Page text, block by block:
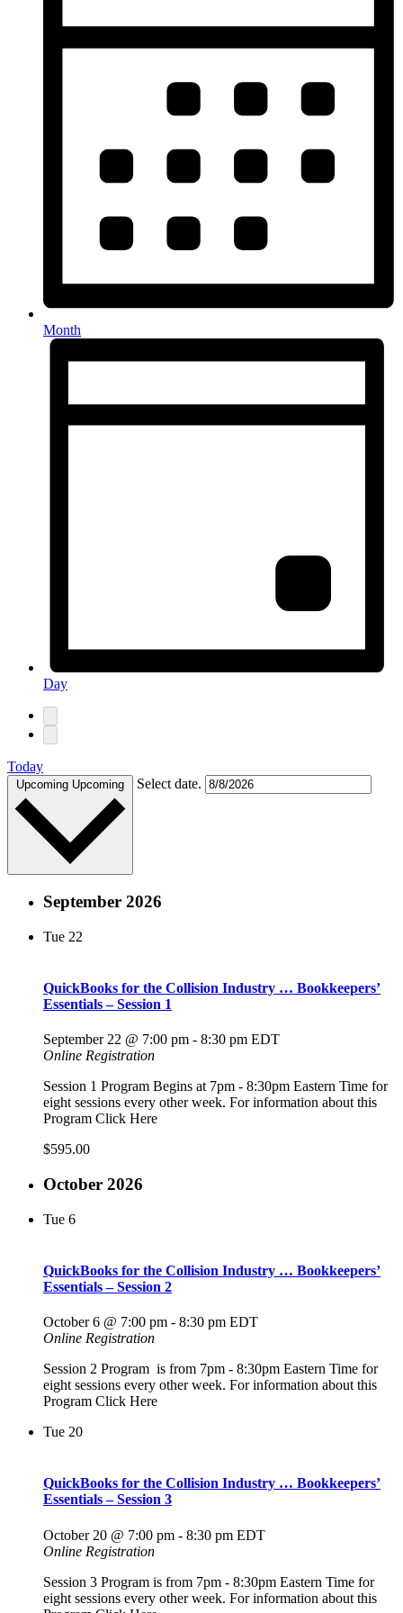
Month
Day
Today
Upcoming Upcoming Select date.
September 2026
Tue 22
QuickBooks for the Collision Industry … Bookkeepers’
Essentials – Session 1
September 22 @ 7:00 pm - 8:30 pm EDT
Online Registration
Session 1 Program Begins at 7pm - 8:30pm Eastern Time for
eight sessions every other week. For information about this
Program Click Here
$595.00
October 2026
Tue 6
QuickBooks for the Collision Industry … Bookkeepers’
Essentials – Session 2
October 6 @ 7:00 pm - 8:30 pm EDT
Online Registration
Session 2 Program is from 7pm - 8:30pm Eastern Time for
eight sessions every other week. For information about this
Program Click Here
Tue 20
QuickBooks for the Collision Industry … Bookkeepers’
Essentials – Session 3
October 20 @ 7:00 pm - 8:30 pm EDT
Online Registration
Session 3 Program is from 7pm - 8:30pm Eastern Time for
eight sessions every other week. For information about this